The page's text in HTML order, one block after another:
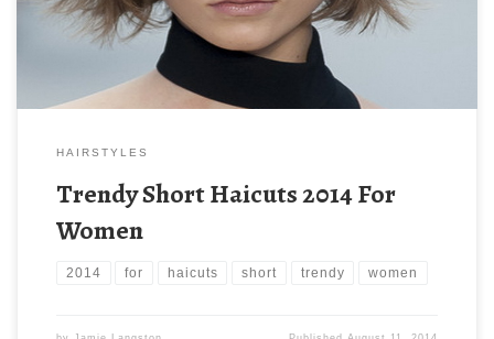
HAIRSTYLES
Trendy Short Haicuts 2014 For
Women
2014 for haicuts short trendy women